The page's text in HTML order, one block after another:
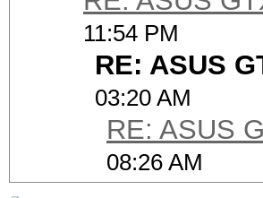
11:54 PM
RE: ASUS
03:20 AM
RE: ASUS
08:26 AM